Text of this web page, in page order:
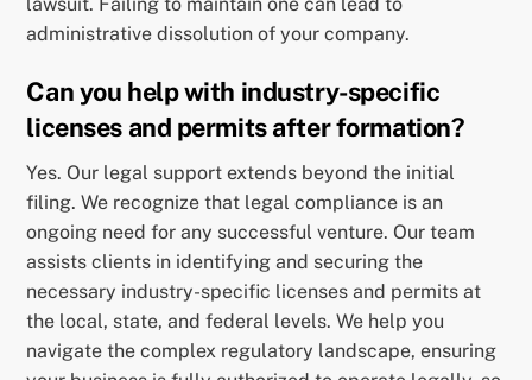
administrative dissolution of your company.
Can you help with industry-specific
licenses and permits after formation?
Yes. Our legal support extends beyond the initial
filing. We recognize that legal compliance is an
ongoing need for any successful venture. Our team
assists clients in identifying and securing the
necessary industry-specific licenses and permits at
the local, state, and federal levels. We help you
navigate the complex regulatory landscape, ensuring